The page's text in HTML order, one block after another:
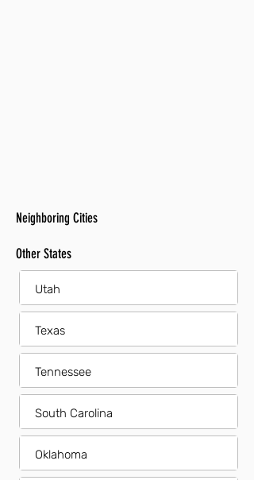
Neighboring Cities
Other States
Utah
Texas
Tennessee
South Carolina
Oklahoma